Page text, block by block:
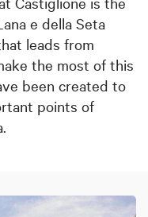
e della Seta
leads from
the most of this
been created to
points of